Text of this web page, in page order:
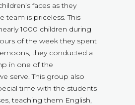
faces as they
team is priceless. This
1000 children during
of the week they spent
they conducted a
in one of the
serve. This group also
time with the students
teaching them English,